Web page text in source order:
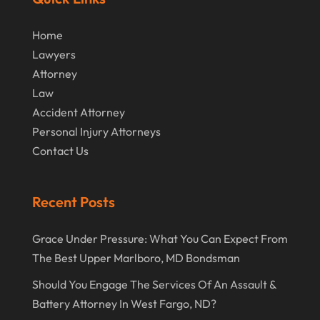
Home
Lawyers
Attorney
Law
Accident Attorney
Personal Injury Attorneys
Contact Us
Recent Posts
Grace Under Pressure: What You Can Expect From
The Best Upper Marlboro, MD Bondsman
Should You Engage The Services Of An Assault &
Battery Attorney In West Fargo, ND?